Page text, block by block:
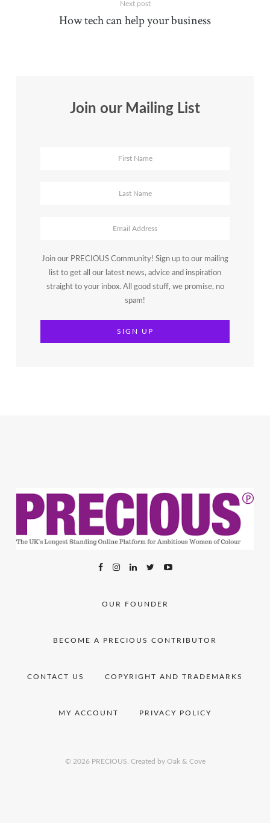
Next post
How tech can help your business
Join our Mailing List
Join our PRECIOUS Community! Sign up to our mailing
list to get all our latest news, advice and inspiration
straight to your inbox. All good stuff, we promise, no
spam!
OUR FOUNDER
BECOME A PRECIOUS CONTRIBUTOR
CONTACT US COPYRIGHT AND TRADEMARKS
MY ACCOUNT PRIVACY POLICY
© 2026 PRECIOUS. Created by Oak & Cove